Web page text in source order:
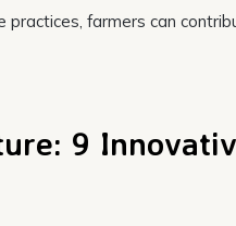
farmers can
9